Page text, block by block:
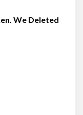
We Deleted